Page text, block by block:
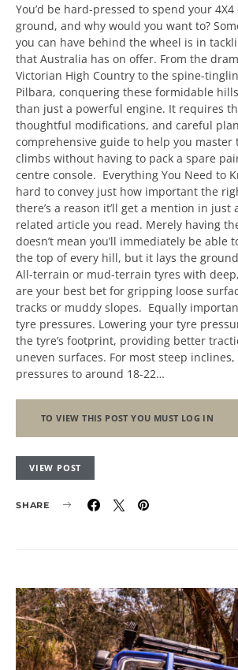
You’d be hard-pressed to spend your
ground, and why would you want to?
you can have behind the wheel is in
that Australia has on offer. From the
Victorian High Country to the spine-
Pilbara, conquering these formidable
than just a powerful engine. It requires
thoughtful modifications, and careful
comprehensive guide to help you master
climbs without having to pack a spare
centre console. Everything You Need to
hard to convey just how important the
there’s a reason it’ll get a mention in just
related article you read. Merely having
doesn’t mean you’ll immediately be able
the top of every hill, but it lays the
All-terrain or mud-terrain tyres with
are your best bet for gripping loose
tracks or muddy slopes. Equally
tyre pressures. Lowering your tyre
the tyre’s footprint, providing better
uneven surfaces. For most steep
pressures to around 18-22…
TO VIEW THIS POST YOU MUST LOG IN
VIEW POST
SHARE